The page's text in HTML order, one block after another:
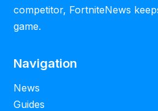
competitor, FortniteNews
game.
Navigation
News
Guides